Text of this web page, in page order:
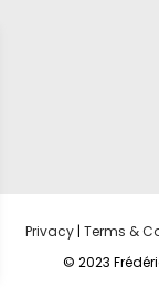
Privacy | Terms &
© 2023